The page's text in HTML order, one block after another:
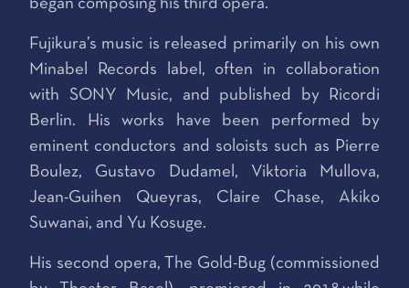
began composing his third opera.
Fujikura’s music is released primarily on his own
Minabel Records label, often in collaboration
with SONY Music, and published by Ricordi
Berlin. His works have been performed by
eminent conductors and soloists such as Pierre
Boulez, Gustavo Dudamel, Viktoria Mullova,
Jean-Guihen Queyras, Claire Chase, Akiko
Suwanai, and Yu Kosuge.
His second opera, The Gold-Bug (commissioned